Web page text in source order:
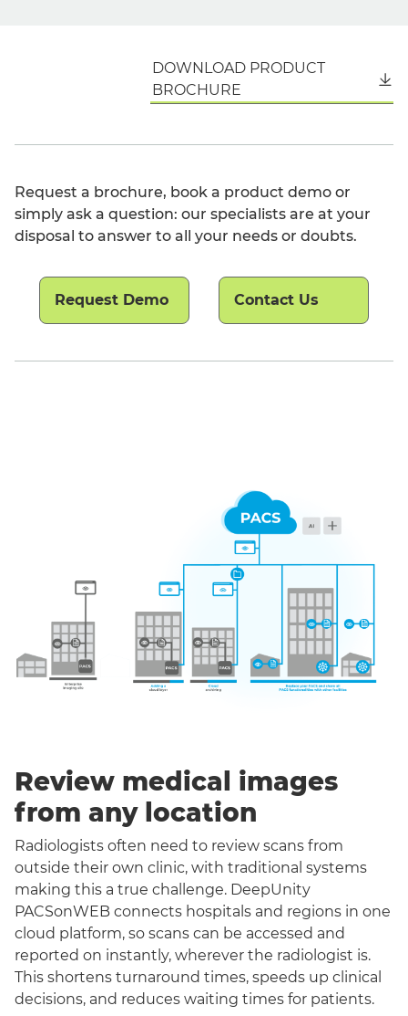
DOWNLOAD PRODUCT
BROCHURE
Request a brochure, book a product demo or
simply ask a question: our specialists are at your
disposal to answer to all your needs or doubts.
Request Demo Contact Us
Review medical images
from any location
Radiologists often need to review scans from
outside their own clinic, with traditional systems
making this a true challenge. DeepUnity
PACSonWEB connects hospitals and regions in one
cloud platform, so scans can be accessed and
reported on instantly, wherever the radiologist is.
This shortens turnaround times, speeds up clinical
decisions, and reduces waiting times for patients.